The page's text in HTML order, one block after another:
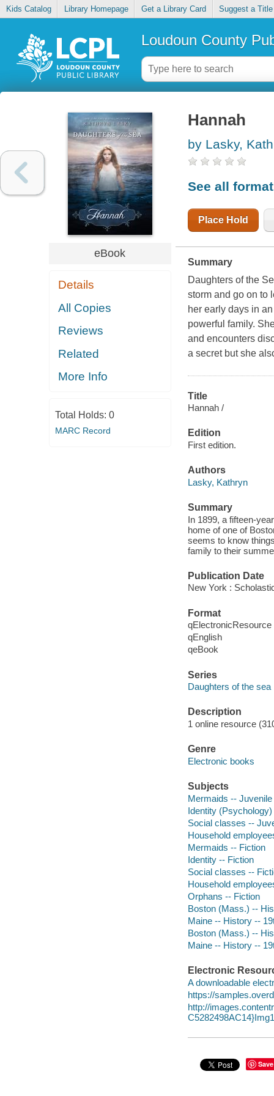
Kids Catalog Library Homepage Get a Library Card Suggest a Title
Loudoun County
eBook
Details
All Copies
Reviews
Related
More Info
Total Holds: 0
MARC Record
Hannah
by Lasky,
See all
Place Hold
Summary
Daughters of the
storm and go on to
her early days in
powerful family.
and encounters
a secret but she
Title
Hannah /
Edition
First edition.
Authors
Lasky, Kathryn
Summary
In 1899, a fifteen-
home of one of
seems to know
family to their
Publication Date
New York :
Format
qElectronicResource
qEnglish
qeBook
Series
Daughters of the sea
Description
1 online resource
Genre
Electronic books
Subjects
Mermaids -- Juvenile
Identity
Social classes --
Household
Mermaids -- Fiction
Identity -- Fiction
Social classes --
Household
Orphans -- Fiction
Boston (Mass.) --
Maine -- History --
Boston (Mass.) --
Maine -- History --
Electronic
A downloadable
https://
http://
Save